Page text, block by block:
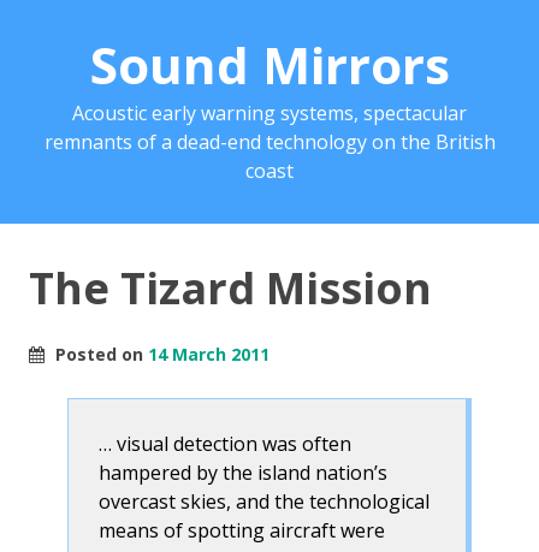
Sound Mirrors
Acoustic early warning systems, spectacular
remnants of a dead-end technology on the British
coast
The Tizard Mission
Posted on 14 March 2011
… visual detection was often
hampered by the island nation’s
overcast skies, and the technological
means of spotting aircraft were